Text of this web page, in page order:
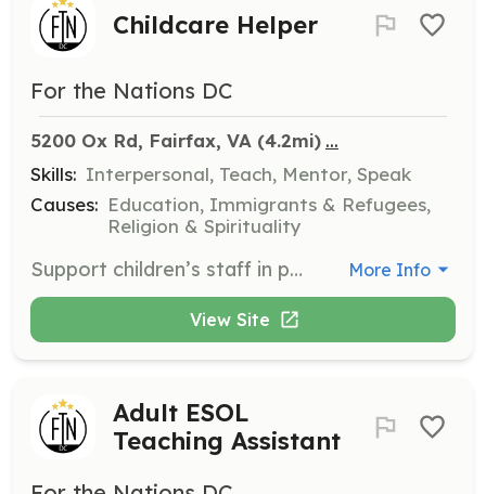
Childcare Helper
For the Nations DC
5200 Ox Rd, Fairfax, VA (4.2mi) ...
Skills: Interpersonal, Teach, Mentor, Speak
Causes: Education, Immigrants & Refugees,
Religion & Spirituality
Support children’s staff in providing a safe, loving, and enriching experience for the children of our adult students. This position is open to adults and youth volunteers. More Info
View Site
Adult ESOL
Teaching Assistant